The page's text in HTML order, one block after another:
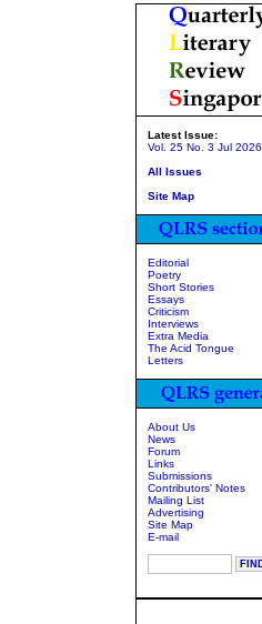
Latest Issue:
Vol. 25 No. 3 Jul 2026
All Issues
Site Map
Editorial
Poetry
Short Stories
Essays
Criticism
Interviews
Extra Media
The Acid Tongue
Letters
About Us
News
Forum
Links
Submissions
Contributors' Notes
Mailing List
Advertising
Site Map
E-mail